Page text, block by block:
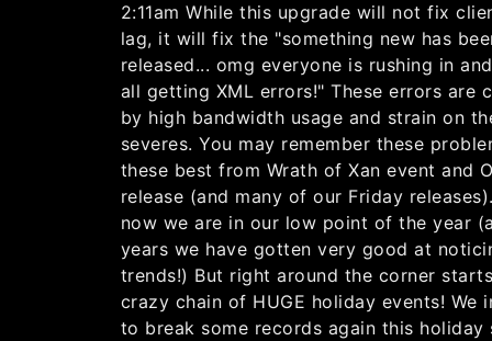
2:11am While this upgrade will not fix
lag, it will fix the "something new has
released... omg everyone is rushing in
all getting XML errors!" These errors are
by high bandwidth usage and strain on
severes. You may remember these
these best from Wrath of Xan event and
release (and many of our Friday
now we are in our low point of the year
years we have gotten very good at
trends!) But right around the corner
crazy chain of HUGE holiday events! We
to break some records again this holiday